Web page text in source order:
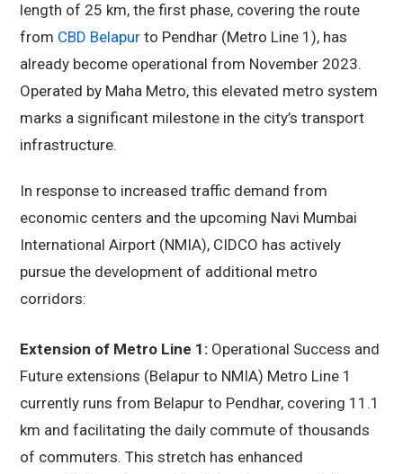
length of 25 km, the first phase, covering the route
from CBD Belapur to Pendhar (Metro Line 1), has
already become operational from November 2023.
Operated by Maha Metro, this elevated metro system
marks a significant milestone in the city’s transport
infrastructure.
In response to increased traffic demand from
economic centers and the upcoming Navi Mumbai
International Airport (NMIA), CIDCO has actively
pursue the development of additional metro
corridors:
Extension of Metro Line 1: Operational Success and
Future extensions (Belapur to NMIA) Metro Line 1
currently runs from Belapur to Pendhar, covering 11.1
km and facilitating the daily commute of thousands
of commuters. This stretch has enhanced